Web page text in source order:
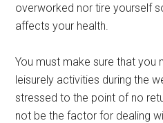
overworked nor tire yourself
affects your health.
You must make sure that you
leisurely activities during the
stressed to the point of no
not be the factor for dealing